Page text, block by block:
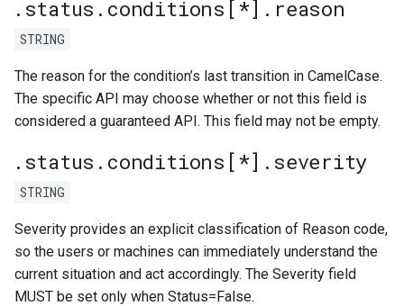
.status.conditions[*].reason
STRING
The reason for the condition’s last transition in CamelCase.
The specific API may choose whether or not this field is
considered a guaranteed API. This field may not be empty.
.status.conditions[*].severity
STRING
Severity provides an explicit classification of Reason code,
so the users or machines can immediately understand the
current situation and act accordingly. The Severity field
MUST be set only when Status=False.